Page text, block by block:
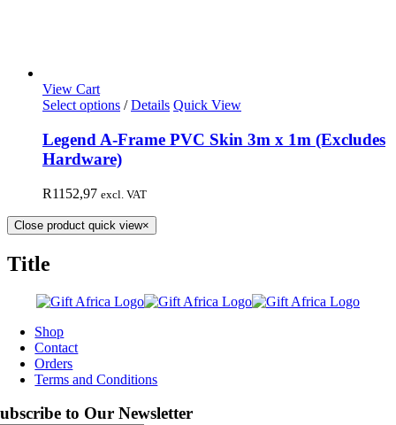
View Cart
Select options / Details Quick View
Legend A-Frame PVC Skin 3m x 1m (Excludes
Hardware)
R1152,97 excl. VAT
Close product quick view×
Title
Shop
Contact
Orders
Terms and Conditions
to Our Newsletter